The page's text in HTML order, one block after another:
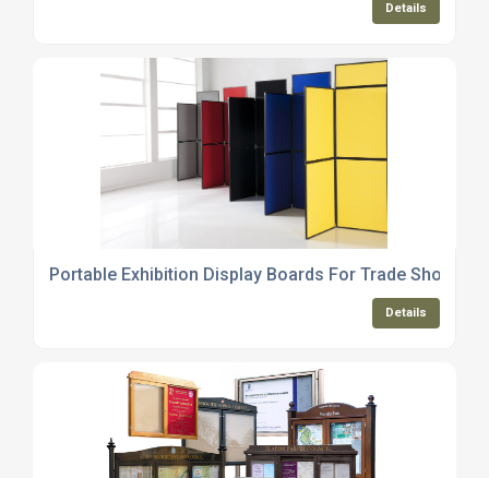
Details
Portable Exhibition Display Boards For Trade Shows
Details